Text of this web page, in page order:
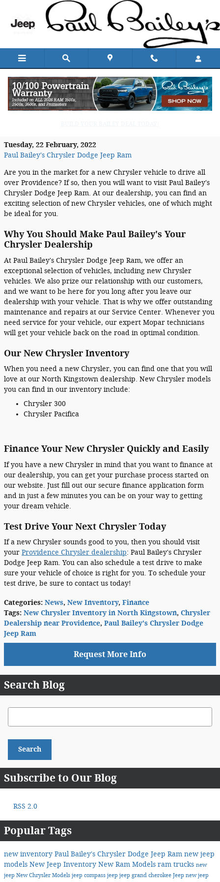
Skip to main content
Paul Bailey's Chrysler Dodge Jeep Ram:
Tuesday, 22 February, 2022
Paul Bailey's Chrysler Dodge Jeep Ram
Are you in the market for a new Chrysler vehicle to drive all
over Providence? If so, then you will want to visit Paul Bailey's
Chrysler Dodge Jeep Ram. At our dealership, you can find an
exciting selection of new Chrysler vehicles, one of which might
be ideal for you.
Why You Should Make Paul Bailey's Your
Chrysler Dealership
At Paul Bailey's Chrysler Dodge Jeep Ram, we offer an
exceptional selection of vehicles, including new Chrysler
vehicles. We also prize our relationship with our customers,
and we want to be here for you long after you leave our
dealership with your vehicle. That is why we offer outstanding
maintenance and repairs at our Service Center. Whenever you
need service for your vehicle, our expert Mopar technicians
will get your vehicle back on the road in optimal condition.
Our New Chrysler Inventory
When you need a new Chrysler, you can find one that you will
love at our North Kingstown dealership. New Chrysler models
you can find in our inventory include:
Chrysler 300
Chrysler Pacifica
Finance Your New Chrysler Quickly and Easily
If you have a new Chrysler in mind that you want to finance at
our dealership, you can get your purchase process started on
our website. Just fill out our secure finance application form
and in just a few minutes you can be on your way to getting
your dream vehicle.
Test Drive Your Next Chrysler Today
If a new Chrysler sounds good to you, then you should visit
your Providence Chrysler dealership: Paul Bailey's Chrysler
Dodge Jeep Ram. You can also schedule a test drive to make
sure your vehicle of choice is right for you. To schedule your
test drive, be sure to contact us today!
Categories: News, New Inventory, Finance
Tags: New Chrysler Inventory in North Kingstown, Chrysler
Dealership near Providence, Paul Bailey's Chrysler Dodge
Jeep Ram
Request More Info
Search Blog
Search Blog
Search
Subscribe to Our Blog
RSS 2.0
Popular Tags
new inventory Paul Bailey's Chrysler Dodge Jeep Ram new jeep
models New Jeep Inventory New Ram Models ram trucks new
jeep New Chrysler Models jeep compass jeep jeep grand cherokee Jeep new jeep